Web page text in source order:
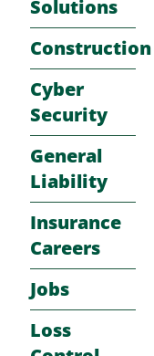
Solutions
Construction
Cyber
Security
General
Liability
Insurance
Careers
Jobs
Loss